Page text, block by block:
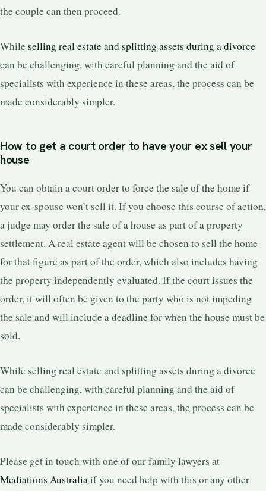
the couple can then proceed.
While selling real estate and splitting assets during a divorce
can be challenging, with careful planning and the aid of
specialists with experience in these areas, the process can be
made considerably simpler.
How to get a court order to have your ex sell your
house
You can obtain a court order to force the sale of the home if
your ex-spouse won’t sell it. If you choose this course of action,
a judge may order the sale of a house as part of a property
settlement. A real estate agent will be chosen to sell the home
for that figure as part of the order, which also includes having
the property independently evaluated. If the court issues the
order, it will often be given to the party who is not impeding
the sale and will include a deadline for when the house must be
sold.
While selling real estate and splitting assets during a divorce
can be challenging, with careful planning and the aid of
specialists with experience in these areas, the process can be
made considerably simpler.
Please get in touch with one of our family lawyers at
Mediations Australiaif you need help with this or any other